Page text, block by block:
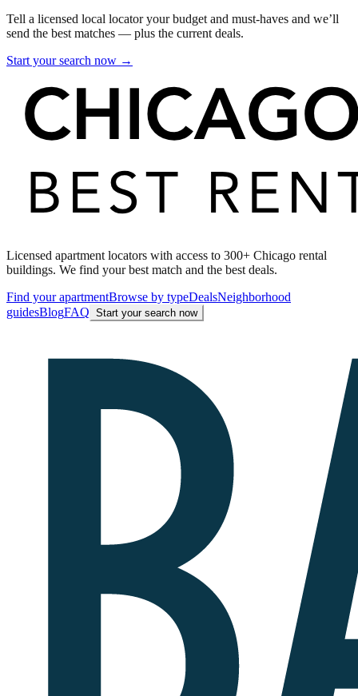
Tell a licensed local locator your budget and must-haves and we’ll
send the best matches — plus the current deals.
Start your search now →
Licensed apartment locators with access to 300+ Chicago rental
buildings. We find your best match and the best deals.
Find your apartmentBrowse by typeDealsNeighborhood
guidesBlogFAQ Start your search now